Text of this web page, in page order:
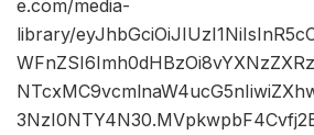
e.com/media-
library/